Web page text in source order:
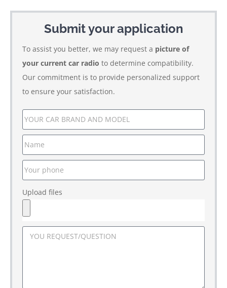
Submit your application
To assist you better, we may request a picture of
your current car radio to determine compatibility.
Our commitment is to provide personalized support
to ensure your satisfaction.
Upload files